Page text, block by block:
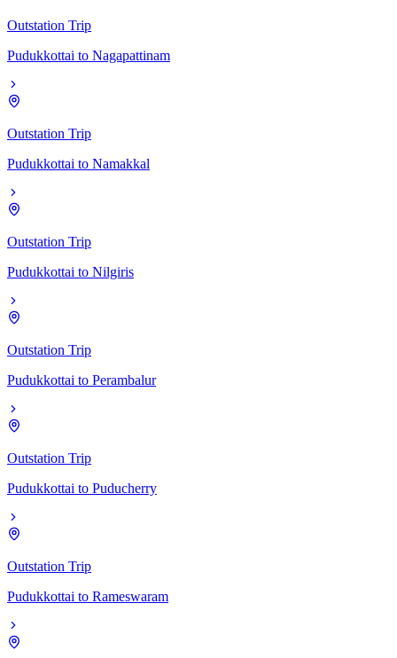
Outstation Trip
Pudukkottai to Nagapattinam
Outstation Trip
Pudukkottai to Namakkal
Outstation Trip
Pudukkottai to Nilgiris
Outstation Trip
Pudukkottai to Perambalur
Outstation Trip
Pudukkottai to Puducherry
Outstation Trip
Pudukkottai to Rameswaram